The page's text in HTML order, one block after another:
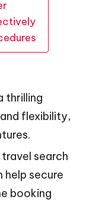
thrilling
flexibility,
search
help secure
booking